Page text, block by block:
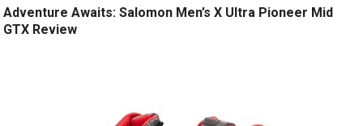
Adventure Awaits: Salomon Men’s X Ultra Pioneer Mid
GTX Review